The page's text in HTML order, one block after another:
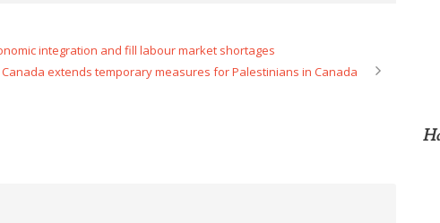
integration and fill labour market shortages
Canada extends temporary measures for Palestinians in Canada